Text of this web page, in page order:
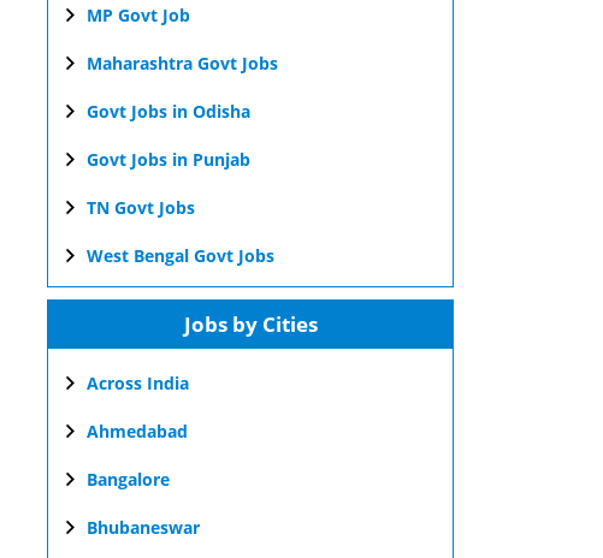
MP Govt Job
Maharashtra Govt Jobs
Govt Jobs in Odisha
Govt Jobs in Punjab
TN Govt Jobs
West Bengal Govt Jobs
Jobs by Cities
Across India
Ahmedabad
Bangalore
Bhubaneswar